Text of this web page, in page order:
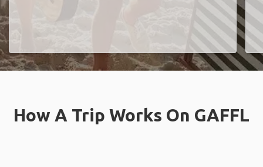
How A Trip Works On GAFFL